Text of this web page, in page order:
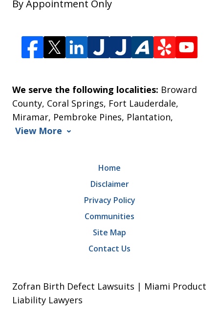
By Appointment Only
We serve the following localities: Broward
County, Coral Springs, Fort Lauderdale,
Miramar, Pembroke Pines, Plantation,
View More
Home
Disclaimer
Privacy Policy
Communities
Site Map
Contact Us
Zofran Birth Defect Lawsuits | Miami Product
Liability Lawyers